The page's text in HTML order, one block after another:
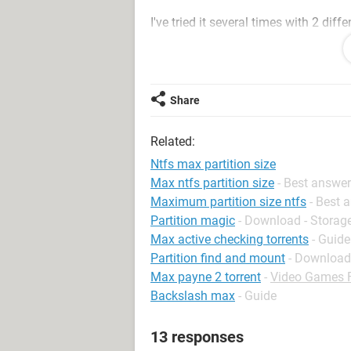
I've tried it several times with 2
updating.
IS THERE A PARTITION SIZE LIMIT
it????????.........
Share
Related:
Ntfs max partition size
Max ntfs partition size - Best
Maximum partition size ntfs - Best
Partition magic - Download -
Max active checking torrents - Guide
Partition find and mount -
Max payne 2 torrent - Video Games
Backslash max - Guide
13 responses